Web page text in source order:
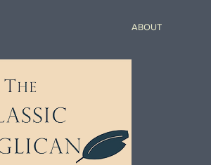
ABOUT